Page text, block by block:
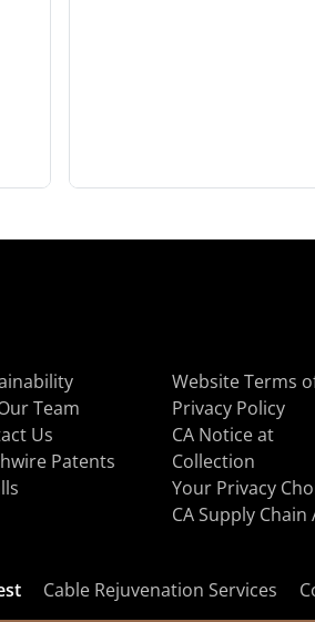
Team
Us
Patents
Website Terms
Privacy Policy
CA Notice at
Collection
Your Privacy
CA Supply Chain
Cable Rejuvenation Services